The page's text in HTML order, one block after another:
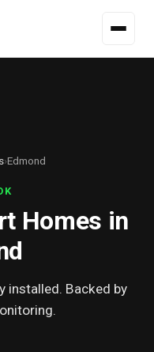
›Edmond
Homes in
installed. Backed by